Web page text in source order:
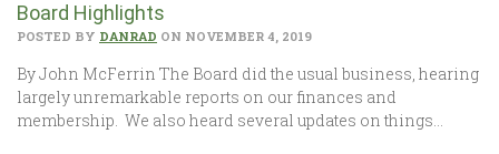
Board Highlights
POSTED BY DANRAD ON NOVEMBER 4, 2019
By John McFerrin The Board did the usual business, hearing
largely unremarkable reports on our finances and
membership. We also heard several updates on things…